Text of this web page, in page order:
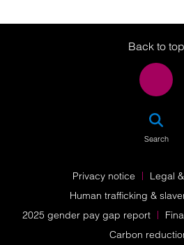
Back to top
Search
Privacy notice
Legal
Human trafficking &
2025 gender pay gap report
Carbon